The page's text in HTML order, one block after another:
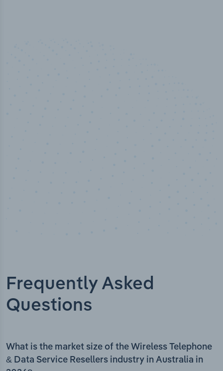
Frequently Asked
Questions
What is the market size of the Wireless Telephone
& Data Service Resellers industry in Australia in